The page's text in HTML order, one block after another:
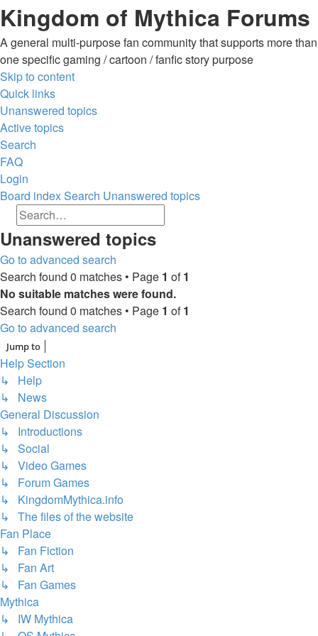
Kingdom of Mythica Forums
A general multi-purpose fan community that supports more than
one specific gaming / cartoon / fanfic story purpose
Skip to content
Quick links
Unanswered topics
Active topics
Search
FAQ
Login
Board indexSearch Unanswered topics
Search
Advanced search
Search
Unanswered topics
Go to advanced search
Search found 0 matches • Page 1 of1
No suitable matches were found.
Search found 0 matches • Page 1 of1
Go to advanced search
Jump to
Help Section
↳ Help
↳ News
General Discussion
↳ Introductions
↳ Social
↳ Video Games
↳ Forum Games
↳ KingdomMythica.info
↳ The files of the website
Fan Place
↳ Fan Fiction
↳ Fan Art
↳ Fan Games
Mythica
↳ IW Mythica